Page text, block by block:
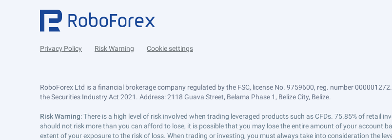
Privacy Policy Risk Warning Cookie settings
RoboForex Ltd is a financial brokerage company regulated by the FSC, license No. 9759600, reg. number
the Securities Industry Act 2021. Address: 2118 Guava Street, Belama Phase 1, Belize City, Belize.
Risk Warning: There is a high level of risk involved when trading leveraged products such as CFDs. 75.85% of retail
should not risk more than you can afford to lose, it is possible that you may lose the entire amount of your account
extent of your exposure to the risk of loss. When trading or investing, you must always take into consideration the